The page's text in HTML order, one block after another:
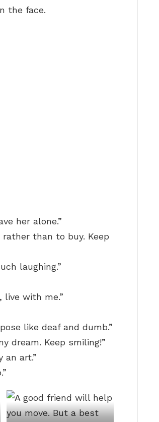
the face.
her alone.”
than to buy. Keep
laughing.”
live with me.”
like deaf and dumb.”
dream. Keep smiling!”
an art.”